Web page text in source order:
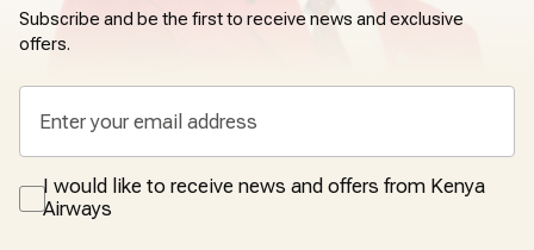
Subscribe and be the first to receive news and exclusive
offers.
I would like to receive news and offers from Kenya
Airways